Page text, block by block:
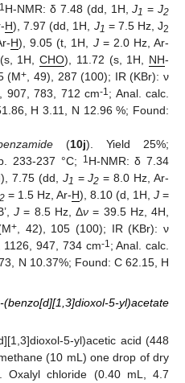
1 H-NMR: δ 7.48 (dd, 1H,J1 =J2
H), 7.97 (dd, 1H, J1 = 7.5 Hz, J2
H), 9.05 (t, 1H, J= 2.0 Hz, Ar-
1H, CHO), 11.72 (s, 1H, NH-
(M+, 49), 287 (100); IR (KBr): ν
907, 783, 712 cm-1 ; Anal. calc.
H 3.11, N 12.96 %; Found:
(10j). Yield 25%;
233-237 °C;
1 H-NMR: δ 7.34
7.75 (dd, J1 =J2 = 8.0 Hz, Ar-
= 1.5 Hz, Ar-H), 8.10 (d, 1H, J =
J = 8.5 Hz, Δν = 39.5 Hz, 4H,
+, 42), 105 (100); IR (KBr): ν
947, 734 cm-1 ; Anal. calc.
N 10.37%; Found: C 62.15, H
5-yl)acetate
5-yl)acetic acid (448
(10 mL) one drop of dry
Oxalyl chloride (0.40 mL, 4.7